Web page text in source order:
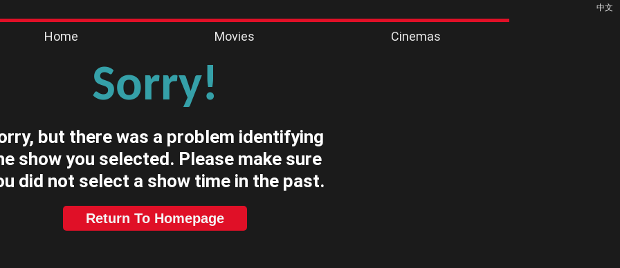
中文
Home Movies Cinemas
Sorry!
but there was a problem identifying
show you selected. Please make sure
did not select a show time in the past.
Return To Homepage